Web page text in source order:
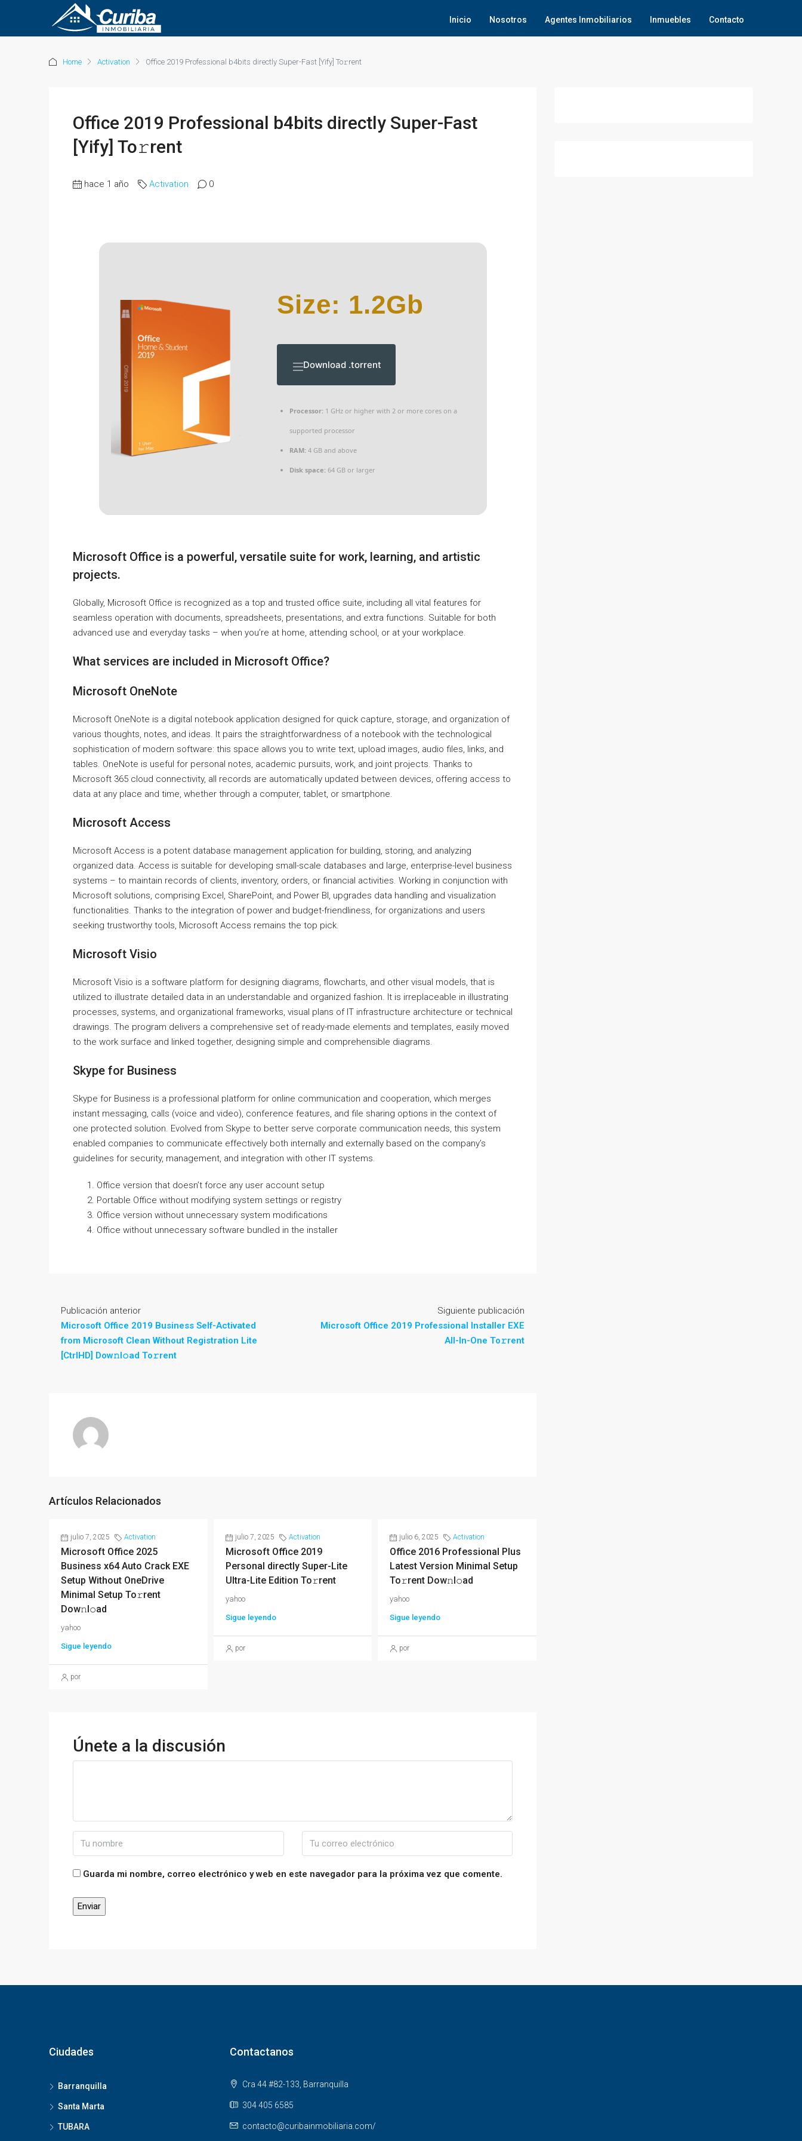
Inicio Nosotros Agentes Inmobiliarios Inmuebles Contacto
Home Activation Office 2019 Professional b4bits directly Super-Fast [Yify] To𝚛rent
Office 2019 Professional b4bits directly Super-Fast
[Yify] To𝚛rent
hace 1 año Activation 0
Size: 1.2Gb
Download .torrent
Processor:1 GHz or higher with 2 or more cores on a
supported processor
RAM:4 GB and above
Disk space:64 GB or larger
Microsoft Office is a powerful, versatile suite for work, learning, and artistic
projects.
Globally, Microsoft Office is recognized as a top and trusted office suite, including all vital features for
seamless operation with documents, spreadsheets, presentations, and extra functions. Suitable for both
advanced use and everyday tasks – when you’re at home, attending school, or at your workplace.
What services are included in Microsoft Office?
Microsoft OneNote
Microsoft OneNote is a digital notebook application designed for quick capture, storage, and organization of
various thoughts, notes, and ideas. It pairs the straightforwardness of a notebook with the technological
sophistication of modern software: this space allows you to write text, upload images, audio files, links, and
tables. OneNote is useful for personal notes, academic pursuits, work, and joint projects. Thanks to
Microsoft 365 cloud connectivity, all records are automatically updated between devices, offering access to
data at any place and time, whether through a computer, tablet, or smartphone.
Microsoft Access
Microsoft Access is a potent database management application for building, storing, and analyzing
organized data. Access is suitable for developing small-scale databases and large, enterprise-level business
systems – to maintain records of clients, inventory, orders, or financial activities. Working in conjunction with
Microsoft solutions, comprising Excel, SharePoint, and Power BI, upgrades data handling and visualization
functionalities. Thanks to the integration of power and budget-friendliness, for organizations and users
seeking trustworthy tools, Microsoft Access remains the top pick.
Microsoft Visio
Microsoft Visio is a software platform for designing diagrams, flowcharts, and other visual models, that is
utilized to illustrate detailed data in an understandable and organized fashion. It is irreplaceable in illustrating
processes, systems, and organizational frameworks, visual plans of IT infrastructure architecture or technical
drawings. The program delivers a comprehensive set of ready-made elements and templates, easily moved
to the work surface and linked together, designing simple and comprehensible diagrams.
Skype for Business
Skype for Business is a professional platform for online communication and cooperation, which merges
instant messaging, calls (voice and video), conference features, and file sharing options in the context of
one protected solution. Evolved from Skype to better serve corporate communication needs, this system
enabled companies to communicate effectively both internally and externally based on the company’s
guidelines for security, management, and integration with other IT systems.
Office version that doesn’t force any user account setup
Portable Office without modifying system settings or registry
Office version without unnecessary system modifications
Office without unnecessary software bundled in the installer
Publicación anterior
Microsoft Office 2019 Business Self-Activated
from Microsoft Clean Without Registration Lite
[CtrlHD] Dow𝚗l𝚘ad To𝚛rent
Siguiente publicación
Microsoft Office 2019 Professional Installer EXE
All-In-One To𝚛rent
Artículos Relacionados
julio 7, 2025 Activation
Microsoft Office 2025
Business x64 Auto Crack EXE
Setup Without OneDrive
Minimal Setup To𝚛rent
Dow𝚗l𝚘ad
yahoo
Sigue leyendo
por
julio 7, 2025 Activation
Microsoft Office 2019
Personal directly Super-Lite
Ultra-Lite Edition To𝚛rent
yahoo
Sigue leyendo
por
julio 6, 2025 Activation
Office 2016 Professional Plus
Latest Version Minimal Setup
To𝚛rent Dow𝚗l𝚘ad
yahoo
Sigue leyendo
por
Únete a la discusión
Guarda mi nombre, correo electrónico y web en este navegador para la próxima vez que comente.
Ciudades
Barranquilla
Santa Marta
TUBARA
Contactanos
Cra 44 #82-133, Barranquilla
304 405 6585
contacto@curibainmobiliaria.com/